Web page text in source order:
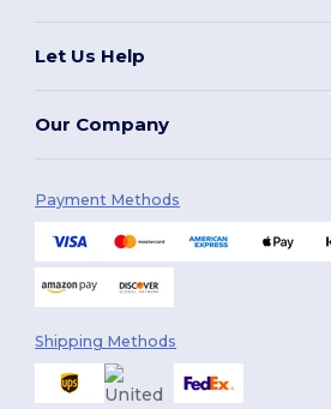
Let Us Help
Our Company
Payment Methods
Shipping Methods